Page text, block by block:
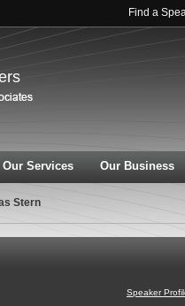
Find a
Our Services Our Business
Stern
Speaker